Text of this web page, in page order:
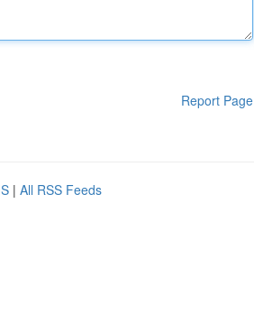
Report Page
| All RSS Feeds